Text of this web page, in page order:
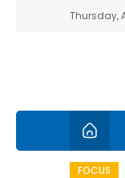
Thursday,
FOCUS